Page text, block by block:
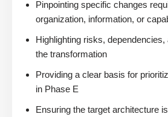
Pinpointing specific changes
organization, information, or
Highlighting risks,
the transformation
Providing a clear basis for
in Phase E
Ensuring the target architecture